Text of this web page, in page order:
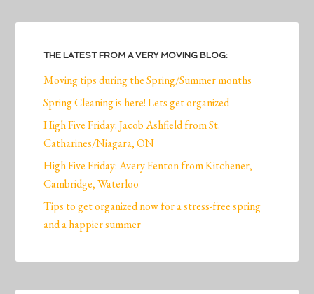
THE LATEST FROM A VERY MOVING BLOG:
Moving tips during the Spring/Summer months
Spring Cleaning is here! Lets get organized
High Five Friday: Jacob Ashfield from St.
Catharines/Niagara, ON
High Five Friday: Avery Fenton from Kitchener,
Cambridge, Waterloo
Tips to get organized now for a stress-free spring
and a happier summer